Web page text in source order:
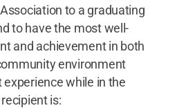
to a graduating
to have the most well-
and achievement in both
environment
while in the
is: